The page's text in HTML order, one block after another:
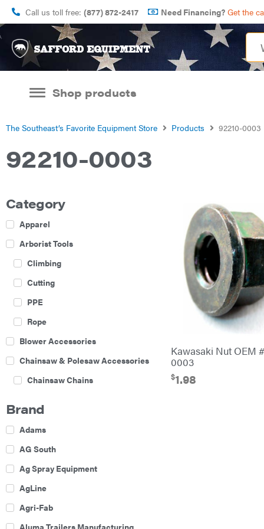
Call us toll free: (877) 872-2417 Need Financing? Get the
Shop products
The Southeast’s Favorite Equipment Store Products 92210-0003
92210-0003
Category
Apparel
Arborist Tools
Climbing
Cutting
PPE
Rope
Blower Accessories
Chainsaw & Polesaw Accessories
Chainsaw Chains
Boom Mowers
Buckets
Chain Harrow
Brand
Adams
AG South
Ag Spray Equipment
AgLine
Agri-Fab
Aluma Trailers Manufacturing
Kawasaki Nut OEM
0003
$1.98